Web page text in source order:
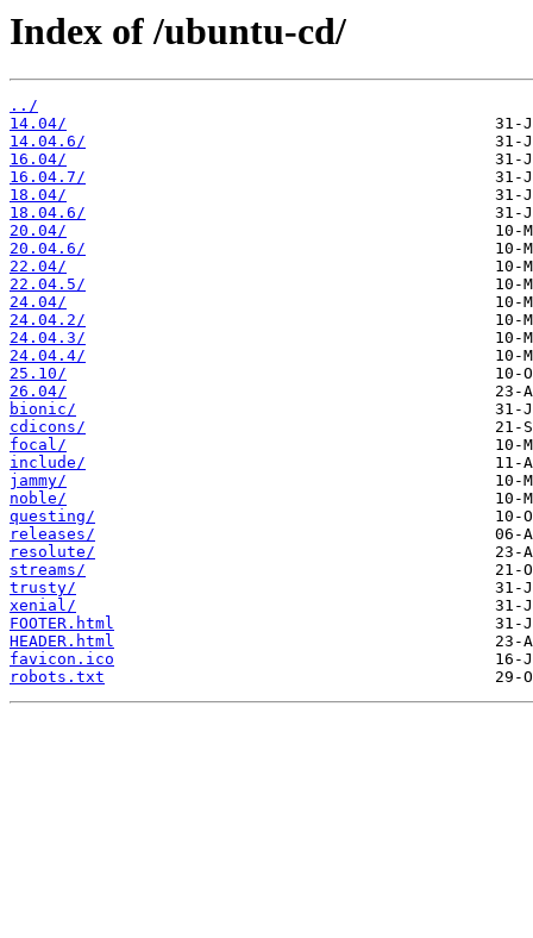
Index of /ubuntu-cd/
../
14.04/
14.04.6/
16.04/
16.04.7/
18.04/
18.04.6/
20.04/
20.04.6/
22.04/
22.04.5/
24.04/
24.04.2/
24.04.3/
24.04.4/
25.10/
26.04/
bionic/
cdicons/
focal/
include/
jammy/
noble/
questing/
releases/
resolute/
streams/
trusty/
xenial/
FOOTER.html
HEADER.html
favicon.ico
robots.txt